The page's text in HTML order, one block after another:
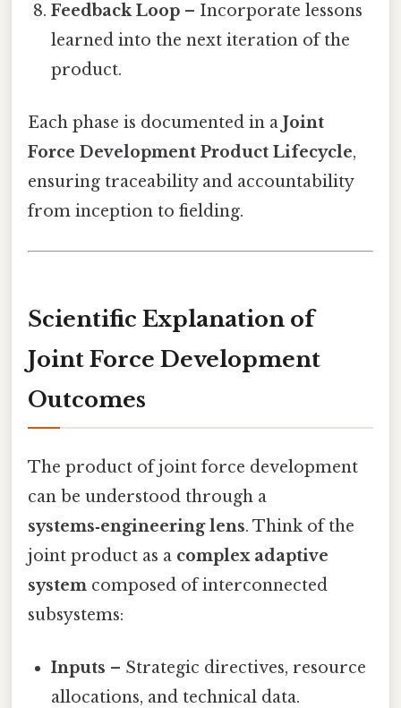
Feedback Loop – Incorporate lessons
learned into the next iteration of the
product.
Each phase is documented in a Joint
Force Development Product Lifecycle,
ensuring traceability and accountability
from inception to fielding.
Scientific Explanation of
Joint Force Development
Outcomes
The product of joint force development
can be understood through a
systems‑engineering lens. Think of the
joint product as a complex adaptive
system composed of interconnected
subsystems:
Inputs – Strategic directives, resource
allocations, and technical data.